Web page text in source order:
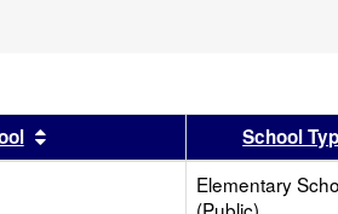
Sort results by this header
School
Elementary